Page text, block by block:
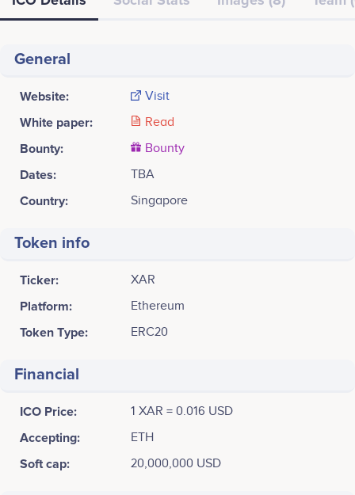
General
Website: Visit
White paper: Read
Bounty: Bounty
Dates: TBA
Country: Singapore
Token info
Ticker: XAR
Platform: Ethereum
Token Type: ERC20
Financial
ICO Price: 1 XAR = 0.016 USD
Accepting: ETH
Soft cap: 20,000,000 USD